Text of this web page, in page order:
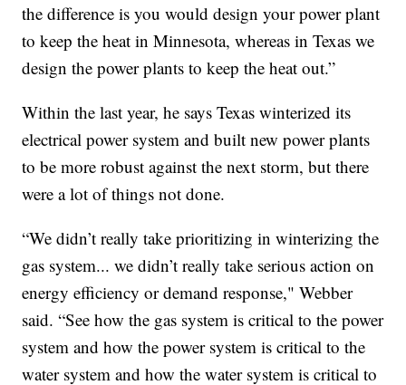
the difference is you would design your power plant
to keep the heat in Minnesota, whereas in Texas we
design the power plants to keep the heat out.”
Within the last year, he says Texas winterized its
electrical power system and built new power plants
to be more robust against the next storm, but there
were a lot of things not done.
“We didn’t really take prioritizing in winterizing the
gas system... we didn’t really take serious action on
energy efficiency or demand response," Webber
said. “See how the gas system is critical to the power
system and how the power system is critical to the
water system and how the water system is critical to